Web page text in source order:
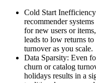
Cold Start
recommender
for new users or
leads to low returns
turnover as you scale.
Data Sparsity: Even
churn or catalog
holidays results in a